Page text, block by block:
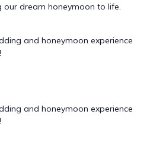
our dream honeymoon to life.
and honeymoon experience
and honeymoon experience